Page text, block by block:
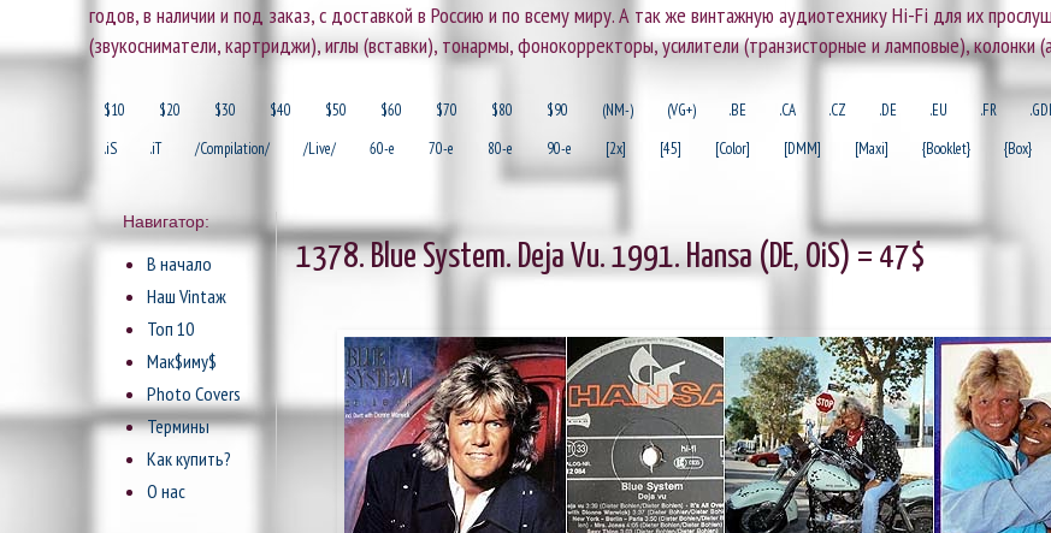
годов, в наличии и под заказ, с доставкой в Россию и по всему миру. А так же винтажную аудиотехнику Hi-Fi для их
(звукосниматели, картриджи), иглы (вставки), тонармы, фонокорректоры, усилители (транзисторные и ламповые), колонки
$10 $20 $30 $40 $50 $60 $70 $80 $90 (NM-) (VG+) .BE .CA .CZ .DE .EU .FR
.iS
.iT /Compilation/ /Live/ 60-e 70-e 80-e 90-e [2x] [45] [Color] [DMM] [Maxi] {Booklet} {Box}
1378. Blue System. Deja Vu. 1991. Hansa (DE, OiS) = 47$
Навигатор:
В начало
Наш Vintaж
Топ 10
Мак$иму$
Photo Covers
Термины
Как купить?
О нас